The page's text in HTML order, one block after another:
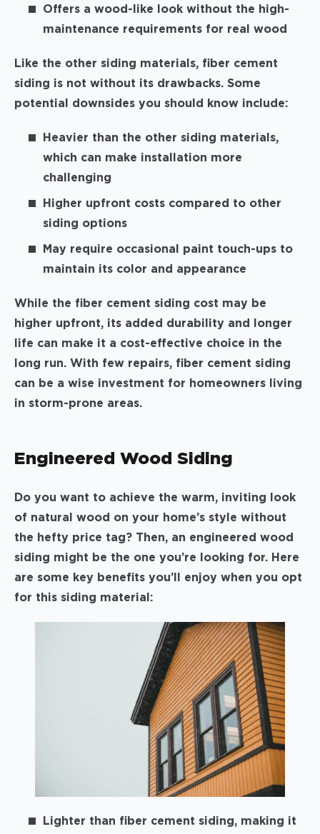
Offers a wood-like look without the high-
maintenance requirements for real wood
Like the other siding materials, fiber cement
siding is not without its drawbacks. Some
potential downsides you should know include:
Heavier than the other siding materials,
which can make installation more
challenging
Higher upfront costs compared to other
siding options
May require occasional paint touch-ups to
maintain its color and appearance
While the fiber cement siding cost may be
higher upfront, its added durability and longer
life can make it a cost-effective choice in the
long run. With few repairs, fiber cement siding
can be a wise investment for homeowners living
in storm-prone areas.
Engineered Wood Siding
Do you want to achieve the warm, inviting look
of natural wood on your home’s style without
the hefty price tag? Then, an engineered wood
siding might be the one you’re looking for. Here
are some key benefits you’ll enjoy when you opt
for this siding material:
Lighter than fiber cement siding, making it